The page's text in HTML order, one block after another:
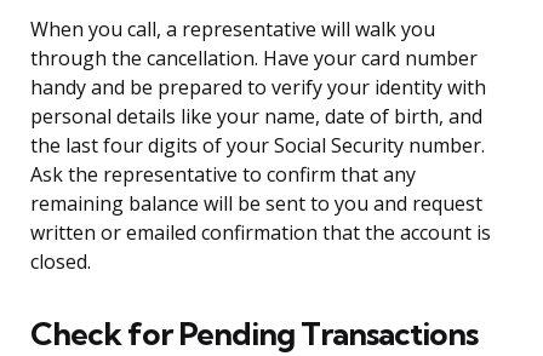
When you call, a representative will walk you
through the cancellation. Have your card number
handy and be prepared to verify your identity with
personal details like your name, date of birth, and
the last four digits of your Social Security number.
Ask the representative to confirm that any
remaining balance will be sent to you and request
written or emailed confirmation that the account is
closed.
Check for Pending Transactions